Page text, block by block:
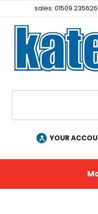
sales: 01509 235626
YOUR
Facebook
Instagram